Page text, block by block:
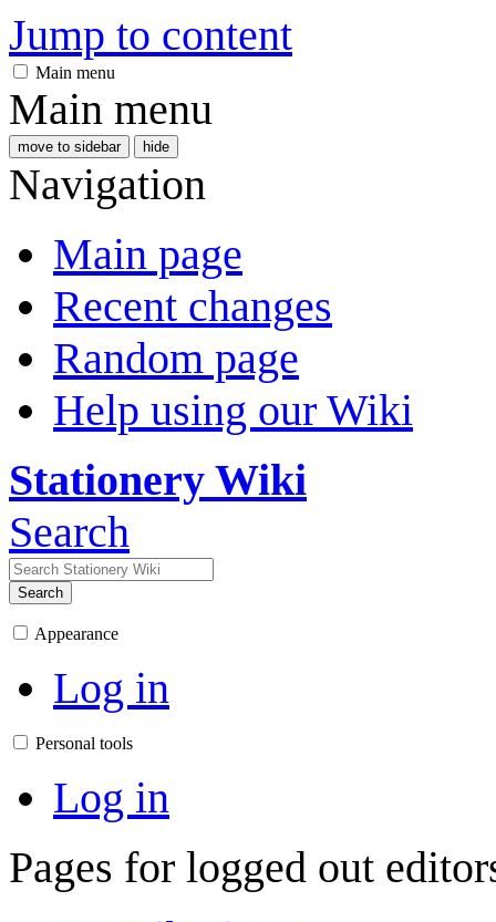
Jump to content
Main menu
Main menu
move to sidebar hide
Navigation
Main page
Recent changes
Random page
Help using our Wiki
Stationery Wiki
Search
Search
Appearance
Log in
Personal tools
Log in
Pages for logged out